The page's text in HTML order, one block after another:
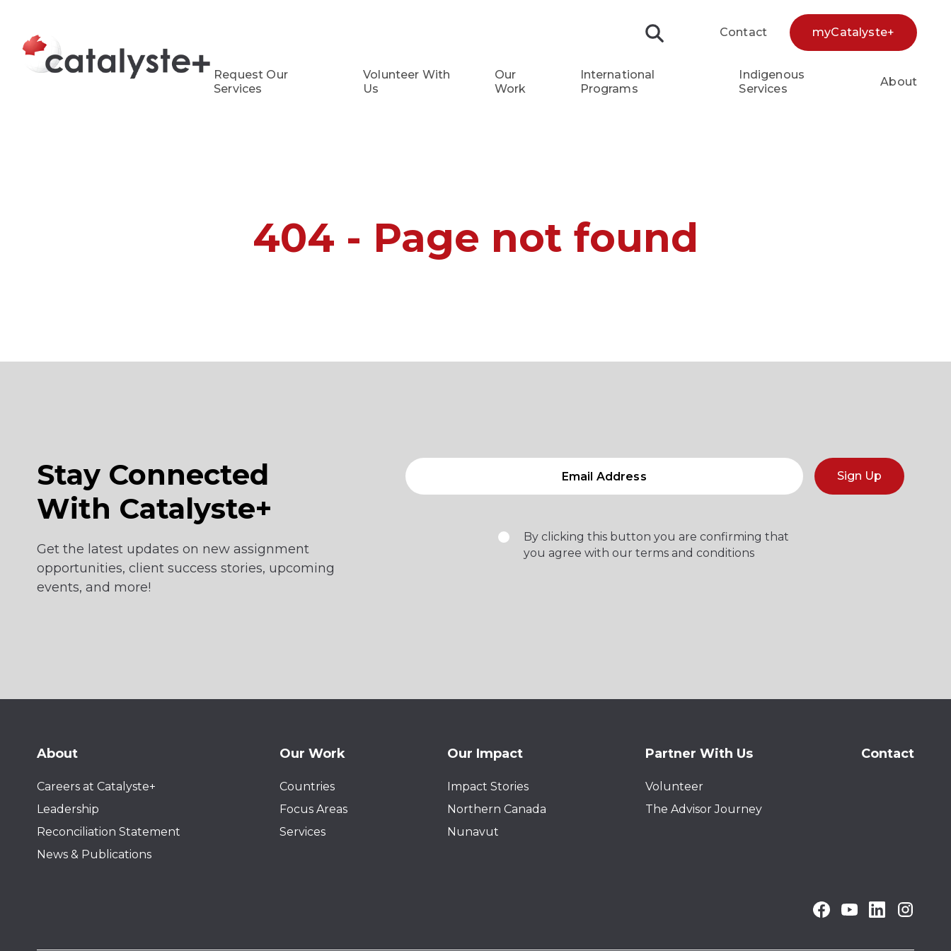
Contact myCatalyste+
Request Our
Services
Volunteer With
Us
Our
Work
International
Programs
Indigenous
Services
About
404 - Page not found
Stay Connected
With Catalyste+
Get the latest updates on new assignment
opportunities, client success stories, upcoming
events, and more!
Sign Up
By clicking this button you are confirming that
you agree with our terms and conditions
About
Careers at Catalyste+
Leadership
Reconciliation Statement
News & Publications
Our Work
Countries
Focus Areas
Services
Our Impact
Impact Stories
Northern Canada
Nunavut
Partner With Us
Volunteer
The Advisor Journey
Contact